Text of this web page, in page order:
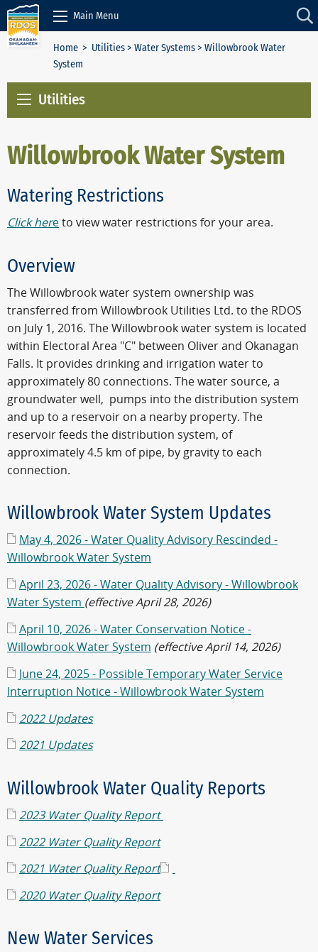
Skip to Content
Main Menu
Home > Utilities> Water Systems> Willowbrook Water
System
Utilities
Willowbrook Water System
Watering Restrictions
Click here to view water restrictions for your area.
Overview
The Willowbrook water system ownership was
transferred from Willowbrook Utilities Ltd. to the RDOS
on July 1, 2016. The Willowbrook water system is located
within Electoral Area "C" between Oliver and Okanagan
Falls. It provides drinking and irrigation water to
approximately 80 connections. The water source, a
groundwater well, pumps into the distribution system
and up to a reservoir on a nearby property. The
reservoir feeds the distribution system, of
approximately 4.5 km of pipe, by gravity to each
connection.
Willowbrook Water System Updates
May 4, 2026 - Water Quality Advisory Rescinded -
Willowbrook Water System
April 23, 2026 - Water Quality Advisory - Willowbrook
Water System (effective April 28, 2026)
April 10, 2026 - Water Conservation Notice -
Willowbrook Water System (effective April 14, 2026)
June 24, 2025 - Possible Temporary Water Service
Interruption Notice - Willowbrook Water System
2022 Updates
2021 Updates
Willowbrook Water Quality Reports
2023 Water Quality Report
2022 Water Quality Report
2021 Water Quality Report
2020 Water Quality Report
New Water Services